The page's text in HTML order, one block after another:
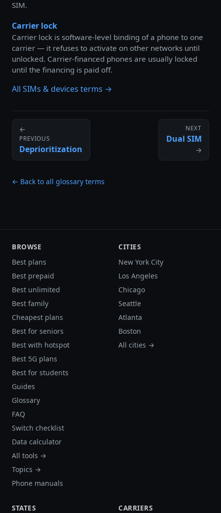
SIM.
Carrier lock
Carrier lock is software-level binding of a phone to one
carrier — it refuses to activate on other networks until
unlocked. Carrier-financed phones are usually locked
until the financing is paid off.
All SIMs & devices terms →
←
PREVIOUS
Deprioritization
NEXT
Dual SIM
→
← Back to all glossary terms
BROWSE
Best plans
Best prepaid
Best unlimited
Best family
Cheapest plans
Best for seniors
Best with hotspot
Best 5G plans
Best for students
Guides
Glossary
FAQ
Switch checklist
Data calculator
All tools →
Topics →
Phone manuals
CITIES
New York City
Los Angeles
Chicago
Seattle
Atlanta
Boston
All cities →
STATES
CARRIERS